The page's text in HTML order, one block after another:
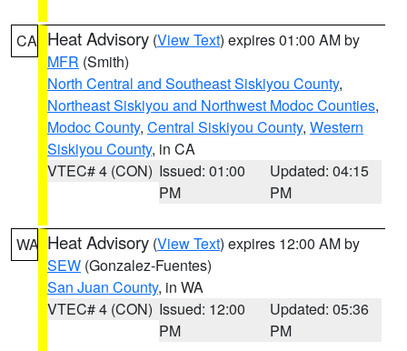
CA Heat Advisory (View Text) expires 01:00 AM by
MFR (Smith)
North Central and Southeast Siskiyou County,
Northeast Siskiyou and Northwest Modoc Counties,
Modoc County, Central Siskiyou County, Western
Siskiyou County, in CA
VTEC# 4 (CON) Issued: 01:00
PM
Updated: 04:15
PM
WA Heat Advisory (View Text) expires 12:00 AM by
SEW (Gonzalez-Fuentes)
San Juan County, in WA
VTEC# 4 (CON) Issued: 12:00
PM
Updated: 05:36
PM